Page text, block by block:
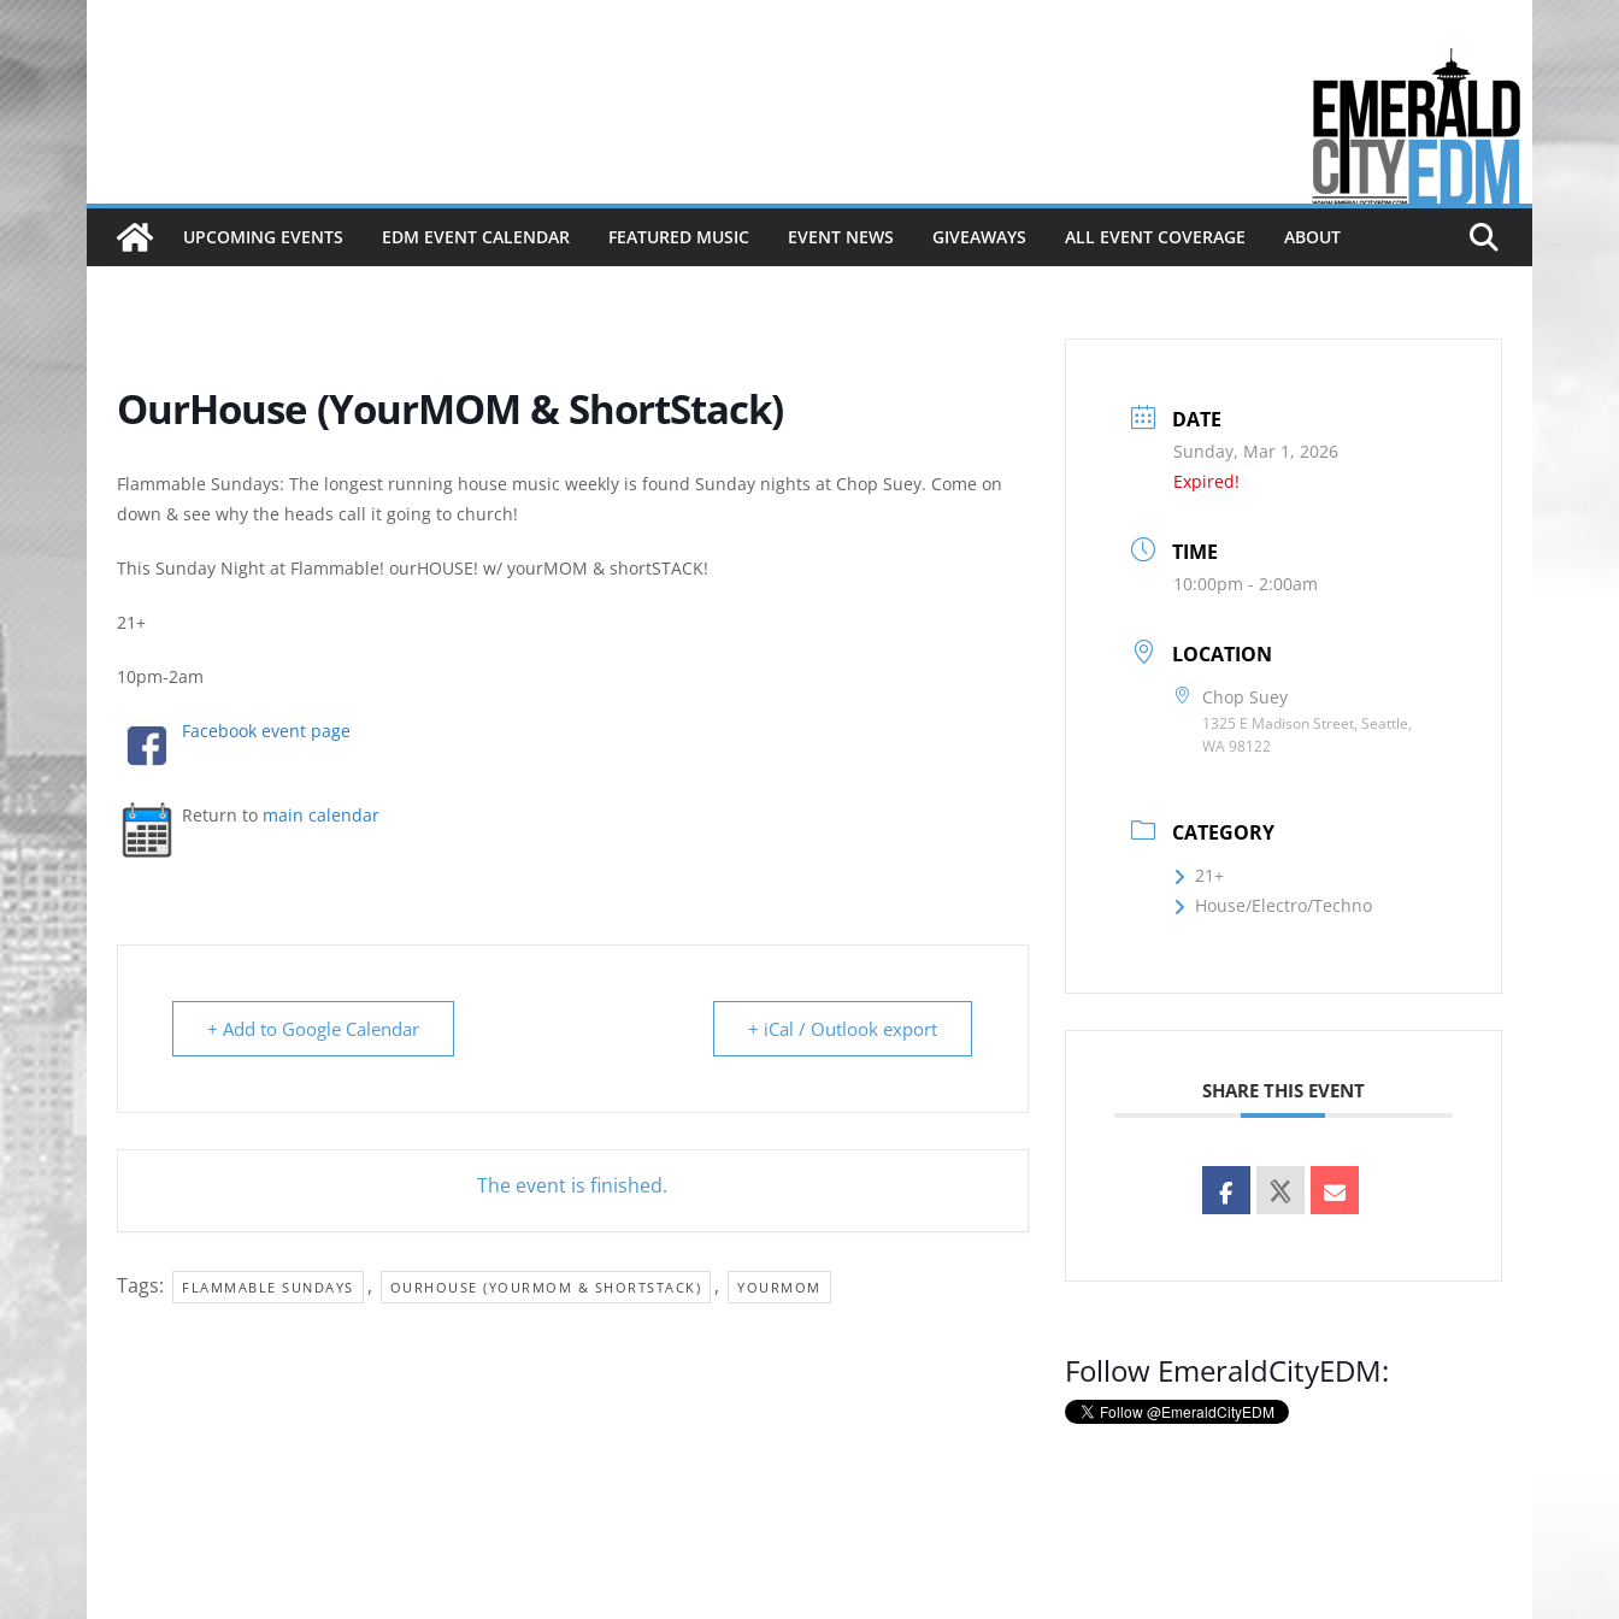
content
Electronic dance music & the
Emerald City Covering Seattle
area EDM since 2011
UPCOMING EVENTS EDM EVENT CALENDAR FEATURED MUSIC EVENT NEWS GIVEAWAYS ALL EVENT COVERAGE ABOUT
OurHouse (YourMOM & ShortStack)
Flammable Sundays: The longest running house music weekly is found Sunday nights at Chop Suey. Come on
down & see why the heads call it going to church!
This Sunday Night at Flammable! ourHOUSE! w/ yourMOM & shortSTACK!
21+
10pm-2am
Facebook event page
Return to main calendar
+ Add to Google Calendar + iCal / Outlook export
The event is finished.
Tags: FLAMMABLE SUNDAYS , OURHOUSE (YOURMOM & SHORTSTACK) , YOURMOM
DATE
Sunday, Mar 1, 2026
Expired!
TIME
10:00pm - 2:00am
LOCATION
Chop Suey
1325 E Madison Street, Seattle,
WA 98122
CATEGORY
21+
House/Electro/Techno
SHARE THIS EVENT
Follow EmeraldCityEDM: